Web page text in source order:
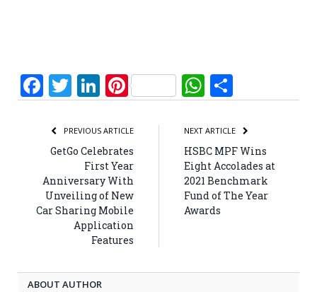
Facebook
Twitter
LinkedIn
PinterestWhatsApp
PREVIOUS ARTICLE
GetGo Celebrates
First Year
Anniversary With
Unveiling of New
Car Sharing Mobile
Application
Features
NEXT ARTICLE
HSBC MPF Wins
Eight Accolades at
2021 Benchmark
Fund of The Year
Awards
ABOUT AUTHOR